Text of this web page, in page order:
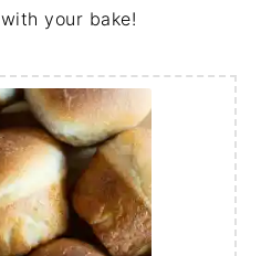
with your bake!